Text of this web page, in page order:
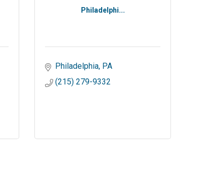
Philadelphi...
Philadelphia PA
(215) 279-9332